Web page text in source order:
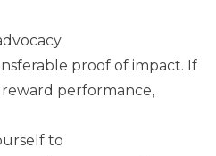
proof of impact. If
performance,
to